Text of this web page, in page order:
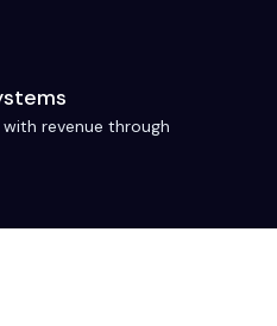
revenue through